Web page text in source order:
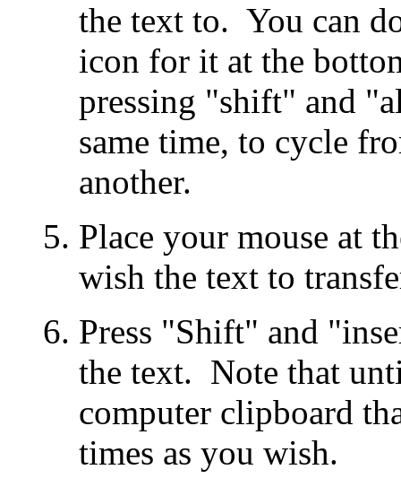
the text to. You can
icon for it at the
pressing "shift" and
same time, to cycle
another.
Place your mouse at
wish the text to
Press "Shift" and
the text. Note that
computer clipboard
times as you wish.